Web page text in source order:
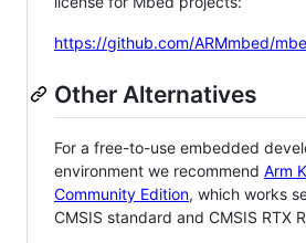
https://github.com/ARMmbed/
Other Alternatives
For a free-to-use embedded
environment we recommend Arm
Community Edition, which works
CMSIS standard and CMSIS RTX